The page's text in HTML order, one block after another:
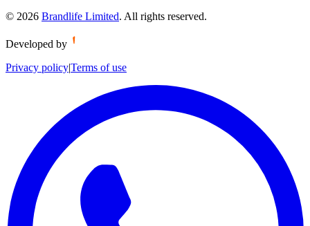
© 2026 Brandlife Limited. All rights reserved.
Developed by
Privacy policy|Terms of use